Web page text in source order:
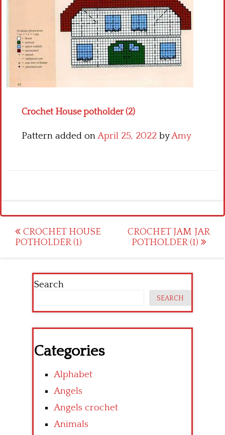
Crochet House potholder (2)
Pattern added onApril 25, 2022 byAmy
Post
navigation
CROCHET HOUSE
POTHOLDER (1)
CROCHET JAM JAR
POTHOLDER (1)
Search
SEARCH
Categories
Alphabet
Angels
Angels crochet
Animals